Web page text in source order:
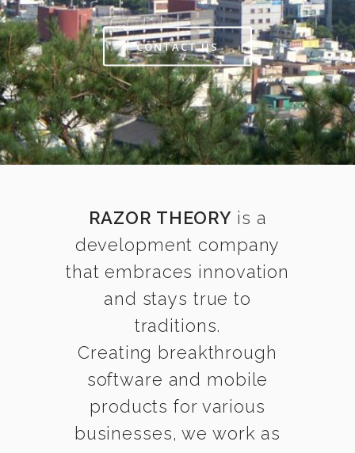
CONTACT US
RAZOR THEORY is a
development company
that embraces innovation
and stays true to
traditions.
Creating breakthrough
software and mobile
products for various
businesses, we work as